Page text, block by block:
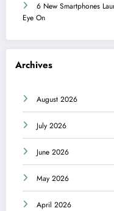
6 New Smartphones
Eye On
Archives
August 2026
July 2026
June 2026
May 2026
April 2026